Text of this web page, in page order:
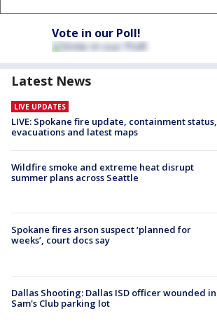
Vote in our Poll!
Latest News
LIVE UPDATES
LIVE: Spokane fire update, containment status,
evacuations and latest maps
Wildfire smoke and extreme heat disrupt
summer plans across Seattle
Spokane fires arson suspect ‘planned for
weeks’, court docs say
Dallas Shooting: Dallas ISD officer wounded in
Sam's Club parking lot